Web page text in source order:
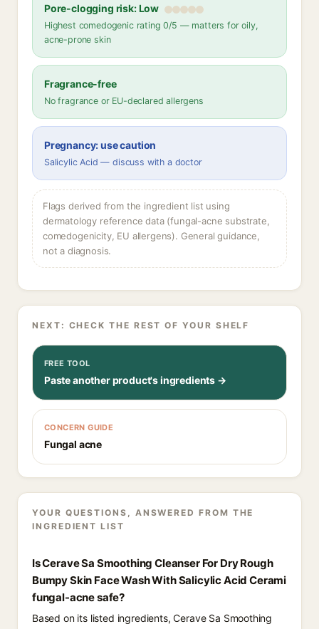
Pore-clogging risk: Low
Highest comedogenic rating 0/5 — matters for oily,
acne-prone skin
Fragrance-free
No fragrance or EU-declared allergens
Pregnancy: use caution
Salicylic Acid — discuss with a doctor
Flags derived from the ingredient list using
dermatology reference data (fungal-acne substrate,
comedogenicity, EU allergens). General guidance,
not a diagnosis.
NEXT: CHECK THE REST OF YOUR SHELF
FREE TOOL
Paste another product's ingredients →
CONCERN GUIDE
Fungal acne
YOUR QUESTIONS, ANSWERED FROM THE
INGREDIENT LIST
Is Cerave Sa Smoothing Cleanser For Dry Rough
Bumpy Skin Face Wash With Salicylic Acid Cerami
fungal-acne safe?
Based on its listed ingredients, Cerave Sa Smoothing